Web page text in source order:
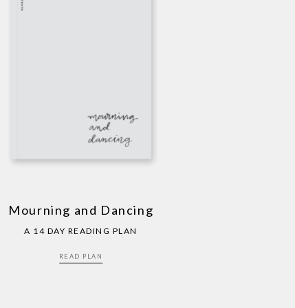
Mourning and Dancing
A 14 DAY READING PLAN
READ PLAN